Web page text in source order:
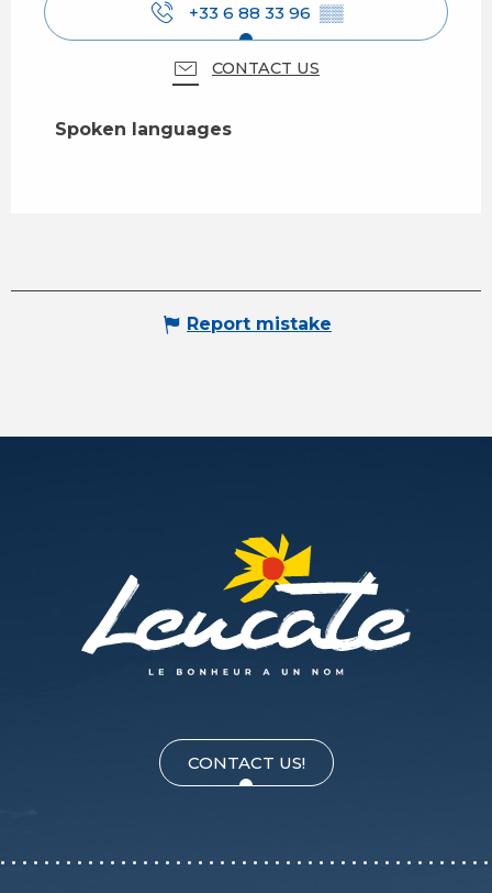
+33 6 88 33 96 ▒▒
CONTACT US
Spoken languages
Spoken languages
Report mistake
CONTACT US!